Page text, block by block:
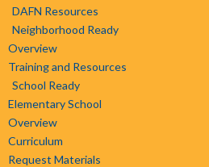
DAFN Resources
Neighborhood Ready
Overview
Training and Resources
School Ready
Elementary School
Overview
Curriculum
Request Materials